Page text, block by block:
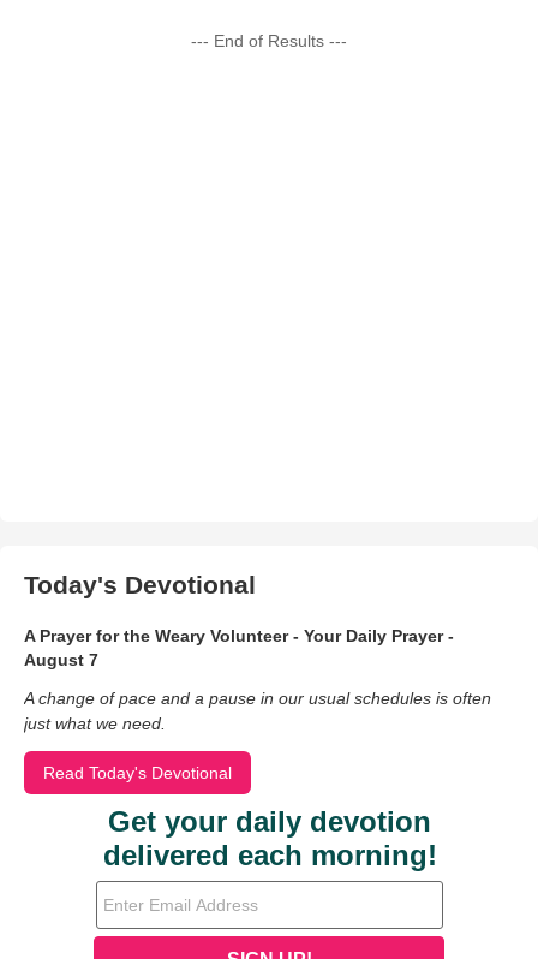
--- End of Results ---
Today's Devotional
A Prayer for the Weary Volunteer - Your Daily Prayer -
August 7
A change of pace and a pause in our usual schedules is often
just what we need.
Read Today's Devotional